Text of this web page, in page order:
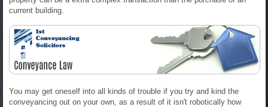
current building.
You may get oneself into all kinds of trouble if you try and kind the
conveyancing out on your own, as a result of it isn't robotically how